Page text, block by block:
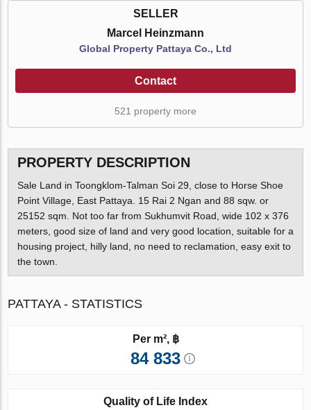
SELLER
Marcel Heinzmann
Global Property Pattaya Co., Ltd
Contact
521 property more
PROPERTY DESCRIPTION
Sale Land in Toongklom-Talman Soi 29, close to Horse Shoe
Point Village, East Pattaya. 15 Rai 2 Ngan and 88 sqw. or
25152 sqm. Not too far from Sukhumvit Road, wide 102 x 376
meters, good size of land and very good location, suitable for a
housing project, hilly land, no need to reclamation, easy exit to
the town.
PATTAYA - STATISTICS
Per m², ฿
84 833
Quality of Life Index